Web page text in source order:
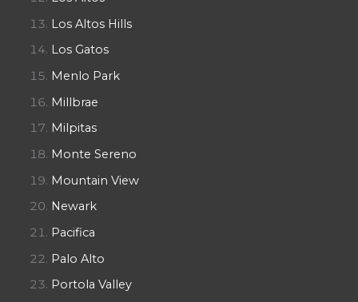
Los Altos Hills
Los Gatos
Menlo Park
Millbrae
Milpitas
Monte Sereno
Mountain View
Newark
Pacifica
Palo Alto
Portola Valley